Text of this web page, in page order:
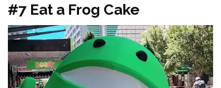
#7 Eat a Frog Cake